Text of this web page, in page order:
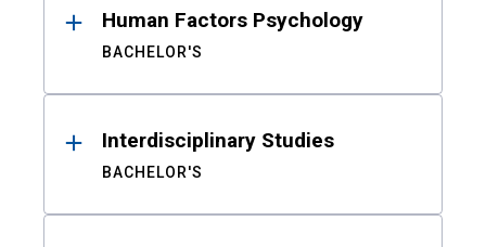
Human Factors Psychology
BACHELOR'S
Interdisciplinary Studies
BACHELOR'S